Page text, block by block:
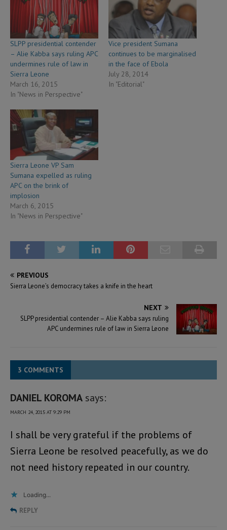
SLPP presidential contender
– Alie Kabba says ruling APC
undermines rule of law in
Sierra Leone
March 16, 2015
In "News in Perspective"
Vice president Sumana
continues to be marginalised
in the face of Ebola
July 28, 2014
In "Editorial"
Sierra Leone VP Sam
Sumana expelled as ruling
APC on the brink of
implosion
March 6, 2015
In "News in Perspective"
PREVIOUS
Sierra Leone’s democracy takes a knife in the heart
NEXT
SLPP presidential contender – Alie Kabba says ruling
APC undermines rule of law in Sierra Leone
3 COMMENTS
DANIEL KOROMA says:
MARCH 24, 2015 AT 9:29 PM
I shall be very grateful if the problems of
Sierra Leone be resolved peacefully, as we do
not need history repeated in our country.
Loading...
REPLY